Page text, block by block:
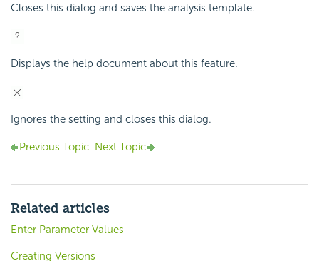
Closes this dialog and saves the analysis template.
Displays the help document about this feature.
Ignores the setting and closes this dialog.
Previous Topic Next Topic
Related articles
Enter Parameter Values
Creating Versions